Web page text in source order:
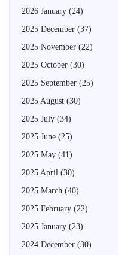
2026 January (24)
2025 December (37)
2025 November (22)
2025 October (30)
2025 September (25)
2025 August (30)
2025 July (34)
2025 June (25)
2025 May (41)
2025 April (30)
2025 March (40)
2025 February (22)
2025 January (23)
2024 December (30)